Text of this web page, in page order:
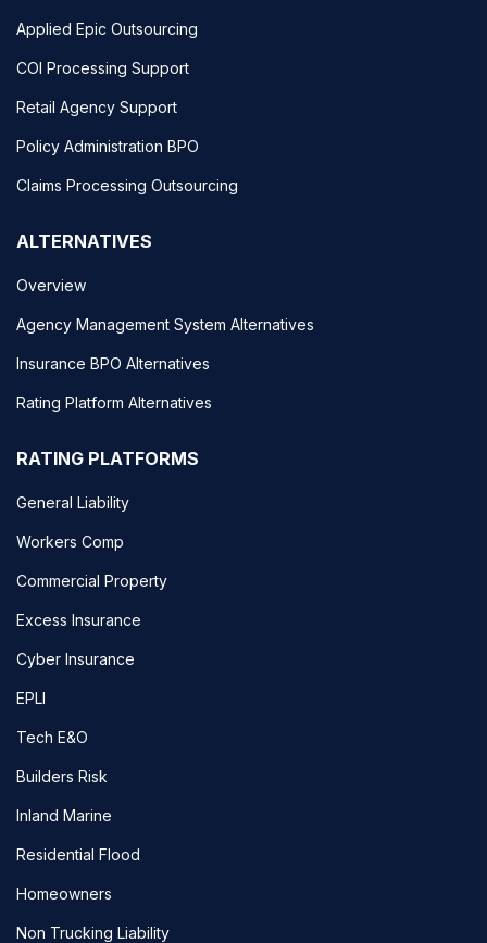
Applied Epic Outsourcing
COI Processing Support
Retail Agency Support
Policy Administration BPO
Claims Processing Outsourcing
ALTERNATIVES
Overview
Agency Management System Alternatives
Insurance BPO Alternatives
Rating Platform Alternatives
RATING PLATFORMS
General Liability
Workers Comp
Commercial Property
Excess Insurance
Cyber Insurance
EPLI
Tech E&O
Builders Risk
Inland Marine
Residential Flood
Homeowners
Non Trucking Liability